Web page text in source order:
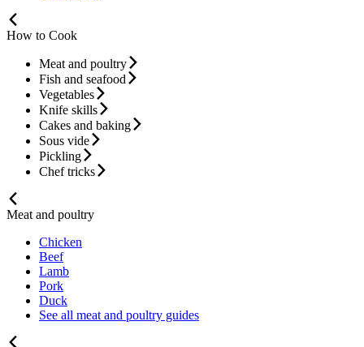
How to Cook
Meat and poultry
Fish and seafood
Vegetables
Knife skills
Cakes and baking
Sous vide
Pickling
Chef tricks
Meat and poultry
Chicken
Beef
Lamb
Pork
Duck
See all meat and poultry guides